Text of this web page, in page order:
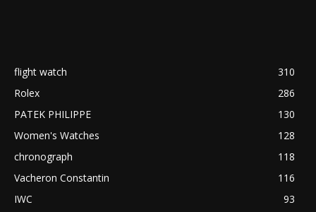
flight watch
310
Rolex
286
PATEK PHILIPPE
130
Women's Watches
128
chronograph
118
Vacheron Constantin
116
IWC
93